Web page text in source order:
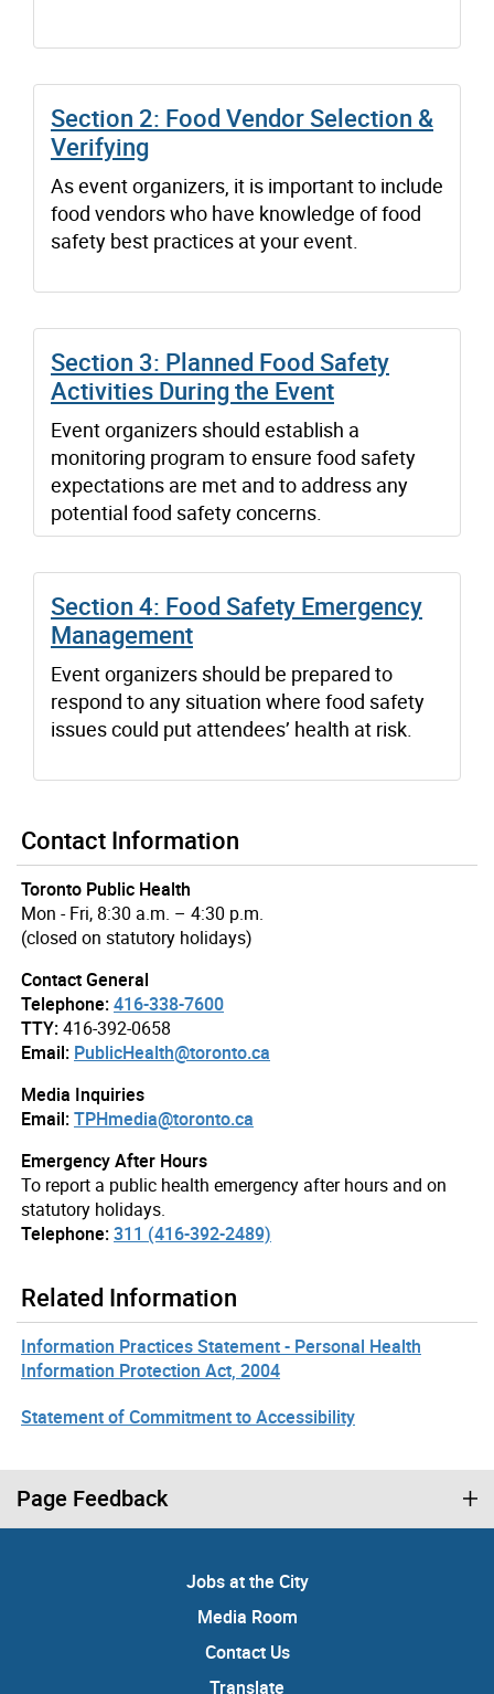
Section 2: Food Vendor Selection &
Verifying
As event organizers, it is important to include
food vendors who have knowledge of food
safety best practices at your event.
Section 3: Planned Food Safety
Activities During the Event
Event organizers should establish a
monitoring program to ensure food safety
expectations are met and to address any
potential food safety concerns.
Section 4: Food Safety Emergency
Management
Event organizers should be prepared to
respond to any situation where food safety
issues could put attendees’ health at risk.
Contact Information
Toronto Public Health
Mon - Fri, 8:30 a.m. – 4:30 p.m.
(closed on statutory holidays)
Contact General
Telephone:416-338-7600
TTY:416-392-0658
Email: PublicHealth@toronto.ca
Media Inquiries
Email:TPHmedia@toronto.ca
Emergency After Hours
To report a public health emergency after hours and on
statutory holidays.
Telephone:311 (416-392-2489)
Related Information
Information Practices Statement - Personal Health
Information Protection Act, 2004
Statement of Commitment to Accessibility
Page Feedback
Jobs at the City
Media Room
Contact Us
Translate